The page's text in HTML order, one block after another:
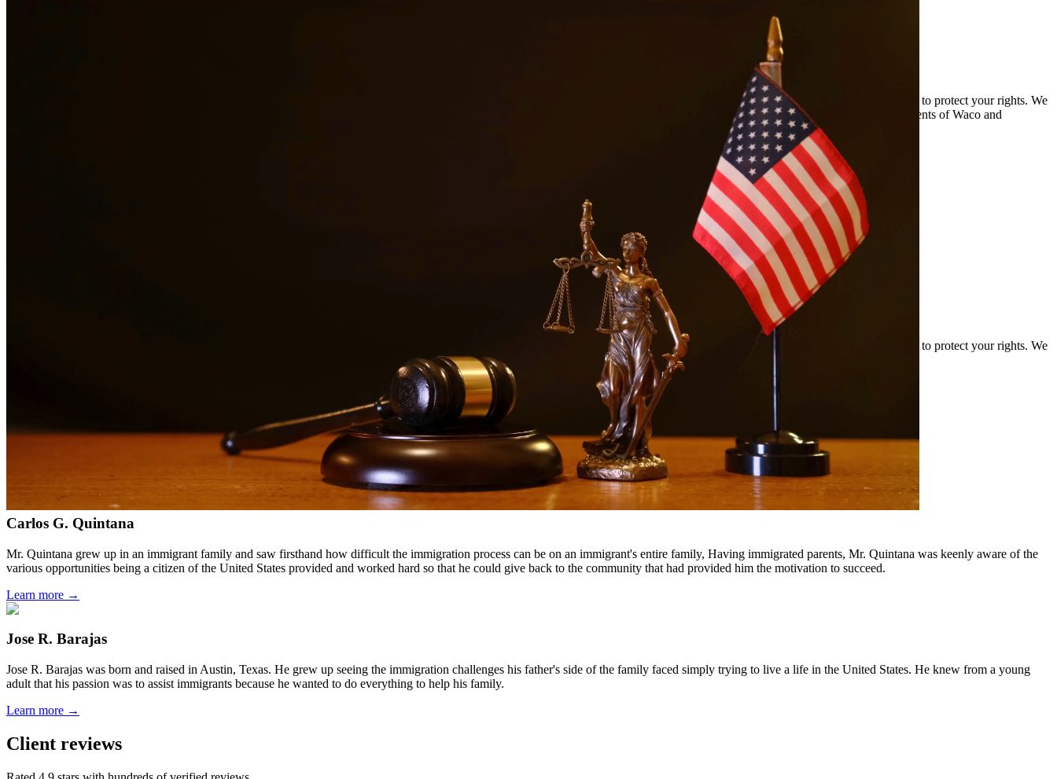
Drug charges can result in serious penalties including prison time, fines, and a permanent criminal record. Our drug crimes attorneys understand the complexities of drug cases and work to protect your rights. We
handle cases involving possession, distribution, manufacturing, and prescription drug offenses. At Quintana | Barajas, we are committed to providing quality legal representation to residents of Waco and
Drug charges can result in serious penalties including prison time, fines, and a permanent criminal record. Our drug crimes attorneys understand the complexities of drug cases and work to protect your rights. We
handle cases involving possession, distribution, manufacturing, and prescription drug offenses.
In addition to serving Waco, we provide legal services to clients throughout South Texas, including San Antonio, Austin, Houston, and surrounding communities.
Carlos G. Quintana
Mr. Quintana grew up in an immigrant family and saw firsthand how difficult the immigration process can be on an immigrant's entire family, Having immigrated parents, Mr. Quintana was keenly aware of the
various opportunities being a citizen of the United States provided and worked hard so that he could give back to the community that had provided him the motivation to succeed.
Learn more →
Jose R. Barajas
Jose R. Barajas was born and raised in Austin, Texas. He grew up seeing the immigration challenges his father's side of the family faced simply trying to live a life in the United States. He knew from a young
adult that his passion was to assist immigrants because he wanted to do everything to help his family.
Learn more →
Client reviews